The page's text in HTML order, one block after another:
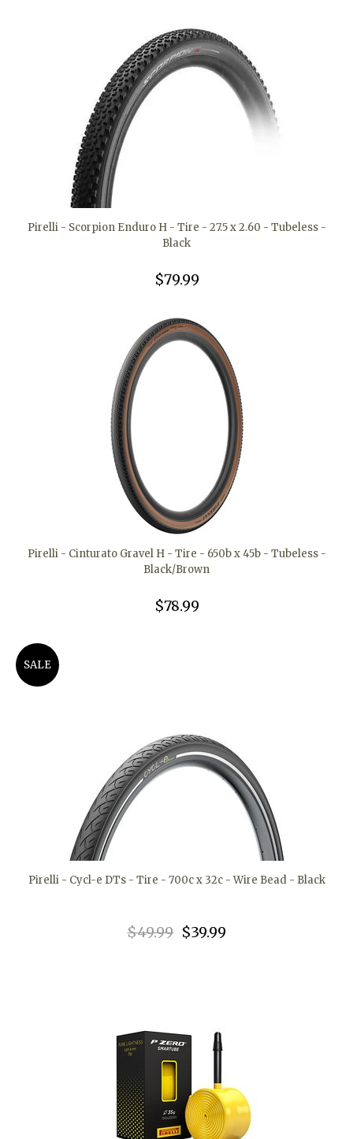
Pirelli - Scorpion Enduro H - Tire - 27.5 x 2.60 - Tubeless -
Black
$79.99
Pirelli - Cinturato Gravel H - Tire - 650b x 45b - Tubeless -
Black/Brown
$78.99
SALE
Pirelli - Cycl-e DTs - Tire - 700c x 32c - Wire Bead - Black
$49.99 $39.99